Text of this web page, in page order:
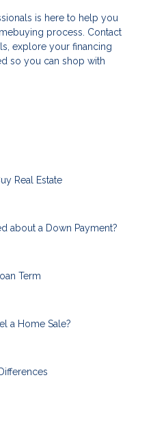
is here to help you
process. Contact
explore your financing
so you can shop with
Real Estate
about a Down Payment?
Term
a Home Sale?